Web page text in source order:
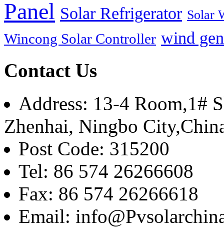
Panel Solar Refrigerator Solar
Wincong Solar Controller wind
Contact Us
Address: 13-4 Room,1#
Zhenhai, Ningbo
Post Code: 315200
Tel: 86 574 26266608
Fax: 86 574 26266618
Email: